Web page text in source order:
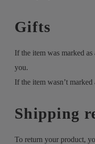
Gifts
If the item was marked
you.
If the item wasn’t
Shipping
To return your product,